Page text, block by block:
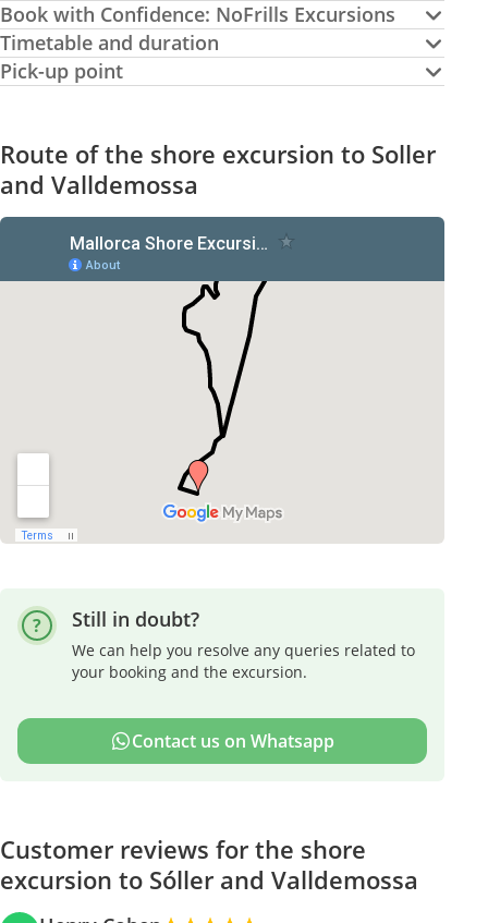
Book with Confidence: NoFrills Excursions
Timetable and duration
Pick-up point
Route of the shore excursion to Soller
and Valldemossa
Still in doubt?
We can help you resolve any queries related to
your booking and the excursion.
Contact us on Whatsapp
Customer reviews for the shore
excursion to Sóller and Valldemossa